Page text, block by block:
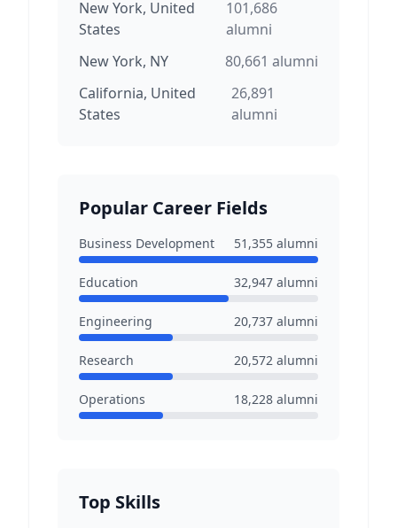
New York, United
States
101,686
alumni
New York, NY
80,661 alumni
California, United
States
26,891
alumni
Popular Career Fields
Business Development 51,355 alumni
Education 32,947 alumni
Engineering 20,737 alumni
Research 20,572 alumni
Operations 18,228 alumni
Top Skills